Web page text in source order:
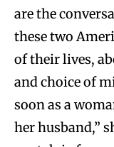
are the
these two
of their lives,
and choice of
soon as a
her husband,”